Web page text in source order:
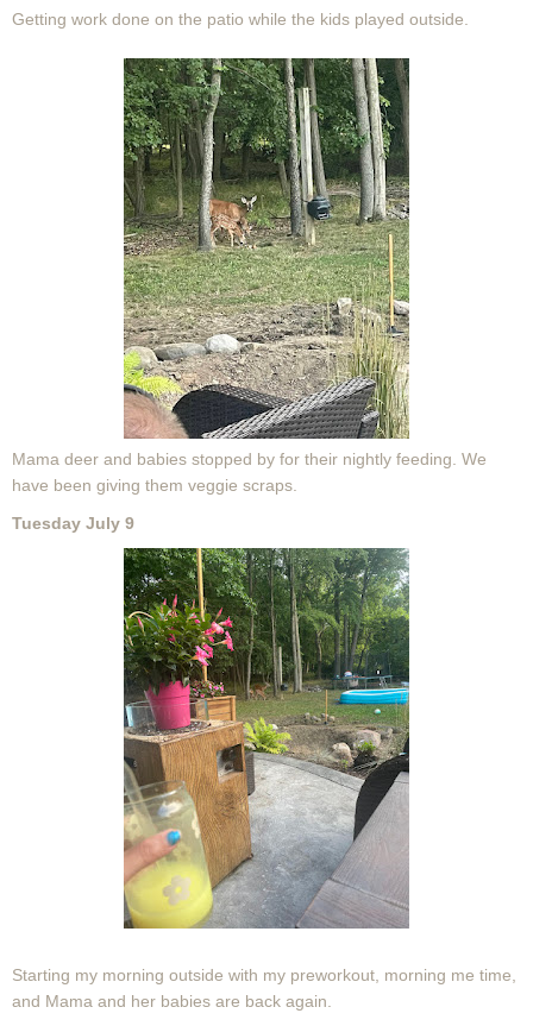
Getting work done on the patio while the kids played outside.
Mama deer and babies stopped by for their nightly feeding. We
have been giving them veggie scraps.
Tuesday July 9
Starting my morning outside with my preworkout, morning me time,
and Mama and her babies are back again.